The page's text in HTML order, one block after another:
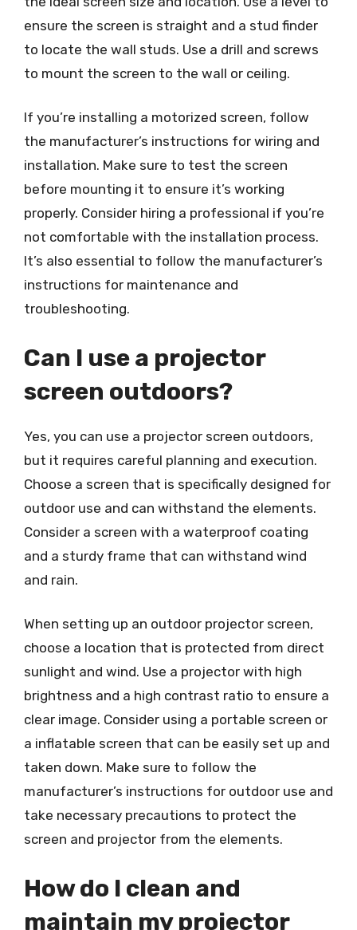
ensure the screen is straight and a stud finder
to locate the wall studs. Use a drill and screws
to mount the screen to the wall or ceiling.
If you’re installing a motorized screen, follow
the manufacturer’s instructions for wiring and
installation. Make sure to test the screen
before mounting it to ensure it’s working
properly. Consider hiring a professional if you’re
not comfortable with the installation process.
It’s also essential to follow the manufacturer’s
instructions for maintenance and
troubleshooting.
Can I use a projector
screen outdoors?
Yes, you can use a projector screen outdoors,
but it requires careful planning and execution.
Choose a screen that is specifically designed for
outdoor use and can withstand the elements.
Consider a screen with a waterproof coating
and a sturdy frame that can withstand wind
and rain.
When setting up an outdoor projector screen,
choose a location that is protected from direct
sunlight and wind. Use a projector with high
brightness and a high contrast ratio to ensure a
clear image. Consider using a portable screen or
a inflatable screen that can be easily set up and
taken down. Make sure to follow the
manufacturer’s instructions for outdoor use and
take necessary precautions to protect the
screen and projector from the elements.
How do I clean and
maintain my projector